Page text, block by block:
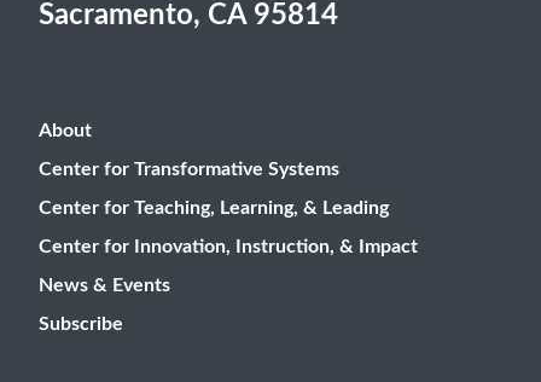
Sacramento, CA 95814
About
Center for Transformative Systems
Center for Teaching, Learning, & Leading
Center for Innovation, Instruction, & Impact
News & Events
Subscribe